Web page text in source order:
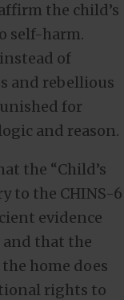
the child’s
self-harm.
of
and rebellious
for
and reason.
the “Child’s
to the CHINS-6
evidence
and that the
home does
rights to